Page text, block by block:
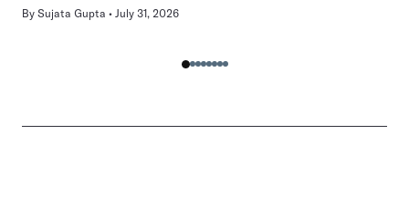
By Sujata Gupta July 31, 2026